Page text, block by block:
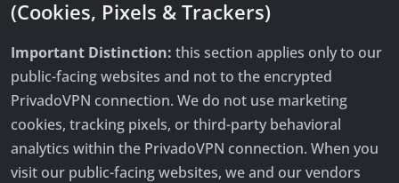
(Cookies, Pixels & Trackers)
Important Distinction: this section applies only to our
public-facing websites and not to the encrypted
PrivadoVPN connection. We do not use marketing
cookies, tracking pixels, or third-party behavioral
analytics within the PrivadoVPN connection. When you
visit our public-facing websites, we and our vendors